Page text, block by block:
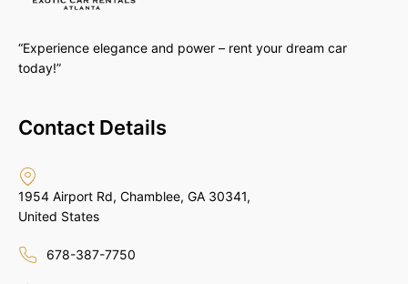
“Experience elegance and power – rent your dream car
today!”
Contact Details
1954 Airport Rd, Chamblee, GA 30341,
United States
678-387-7750